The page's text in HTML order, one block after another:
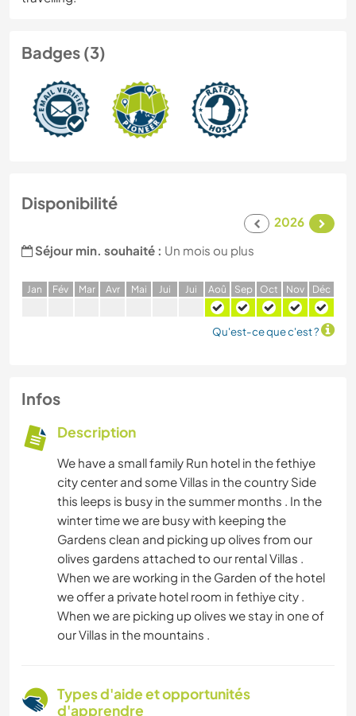
Badges (3)
Disponibilité
2026
Séjour min. souhaité : Un mois ou plus
Jan Fév Mar Avr Mai Jui Jui Aoû Sep Oct Nov Déc
Qu'est-ce que c'est ?
Infos
Description
We have a small family Run hotel in the fethiye
city center and some Villas in the country Side
this leeps is busy in the summer months . In the
winter time we are busy with keeping the
Gardens clean and picking up olives from our
olives gardens attached to our rental Villas .
When we are working in the Garden of the hotel
we offer a private hotel room in fethiye city .
When we are picking up olives we stay in one of
our Villas in the mountains .
Types d'aide et opportunités
d'apprendre